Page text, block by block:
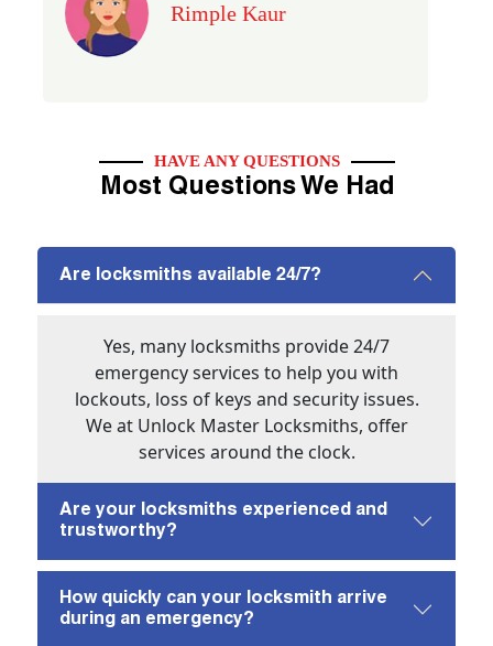
Kaur
HAVE ANY QUESTIONS
Most Questions We Had
Are locksmiths available 24/7?
Yes, many locksmiths provide 24/7
emergency services to help you with
lockouts, loss of keys and security issues.
We at Unlock Master Locksmiths, offer
services around the clock.
Are your locksmiths experienced and
trustworthy?
How quickly can your locksmith arrive
during an emergency?